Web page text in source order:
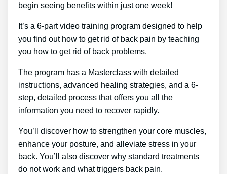
begin seeing benefits within just one week!
It’s a 6-part video training program designed to help
you find out how to get rid of back pain by teaching
you how to get rid of back problems.
The program has a Masterclass with detailed
instructions, advanced healing strategies, and a 6-
step, detailed process that offers you all the
information you need to recover rapidly.
You’ll discover how to strengthen your core muscles,
enhance your posture, and alleviate stress in your
back. You’ll also discover why standard treatments
do not work and what triggers back pain.